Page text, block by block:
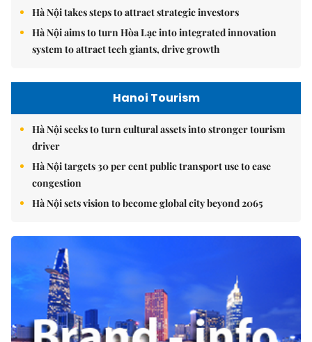
Hà Nội takes steps to attract strategic investors
Hà Nội aims to turn Hòa Lạc into integrated innovation
system to attract tech giants, drive growth
Hanoi Tourism
Hà Nội seeks to turn cultural assets into stronger tourism
driver
Hà Nội targets 30 per cent public transport use to ease
congestion
Hà Nội sets vision to become global city beyond 2065